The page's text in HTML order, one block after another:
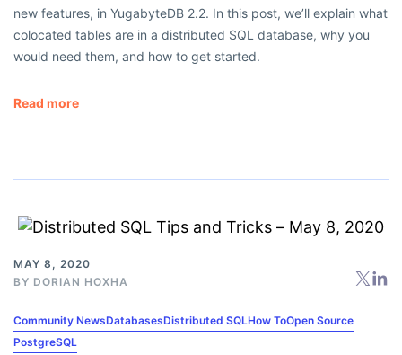
new features, in YugabyteDB 2.2. In this post, we’ll explain what
colocated tables are in a distributed SQL database, why you
would need them, and how to get started.
Read more
MAY 8, 2020
BY DORIAN HOXHA
Community NewsDatabasesDistributed SQLHow ToOpen Source
PostgreSQL